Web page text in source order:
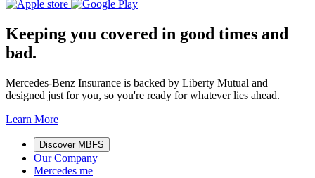
Keeping you covered in good times and
bad.
Mercedes-Benz Insurance is backed by Liberty Mutual and
designed just for you, so you're ready for whatever lies ahead.
Learn More
Discover MBFS
Our Company
Mercedes me